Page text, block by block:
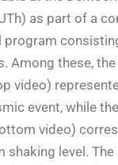
as part of a
program
Among these, the
video)
event, while
video)
shaking level.